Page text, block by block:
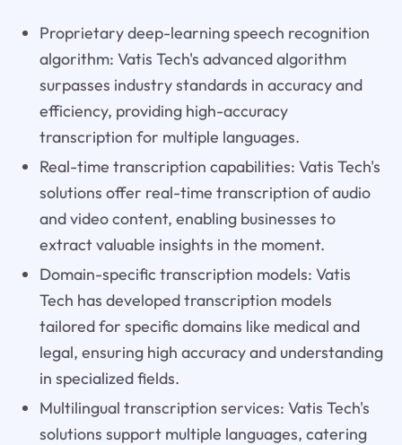
Proprietary deep-learning speech recognition
algorithm: Vatis Tech's advanced algorithm
surpasses industry standards in accuracy and
efficiency, providing high-accuracy
transcription for multiple languages.
Real-time transcription capabilities: Vatis Tech's
solutions offer real-time transcription of audio
and video content, enabling businesses to
extract valuable insights in the moment.
Domain-specific transcription models: Vatis
Tech has developed transcription models
tailored for specific domains like medical and
legal, ensuring high accuracy and understanding
in specialized fields.
Multilingual transcription services: Vatis Tech's
solutions support multiple languages, catering